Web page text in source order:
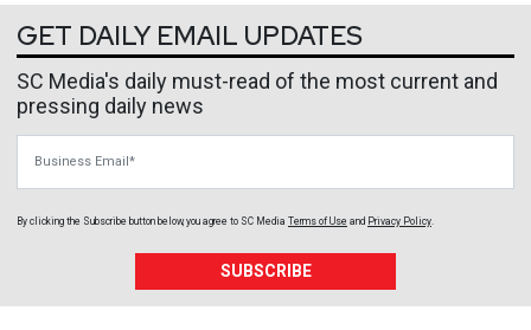
GET DAILY EMAIL UPDATES
SC Media's daily must-read of the most current and
pressing daily news
By clicking the Subscribe button below, you agree to SC Media Terms of Use and Privacy Policy
SUBSCRIBE